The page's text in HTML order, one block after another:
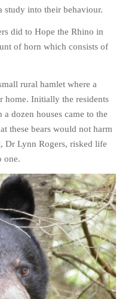
study into their behaviour.
did to Hope the Rhino in
of horn which consists of
rural hamlet where a
home. Initially the residents
dozen houses came to the
these bears would not harm
Dr Lynn Rogers, risked life
one.